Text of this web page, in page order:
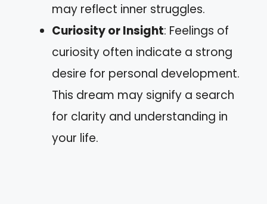
may reflect inner struggles.
Curiosity or Insight: Feelings of
curiosity often indicate a strong
desire for personal development.
This dream may signify a search
for clarity and understanding in
your life.